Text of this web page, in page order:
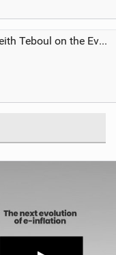
Drifter 5 | Keith Teboul on the Evolution of an All-Rounder